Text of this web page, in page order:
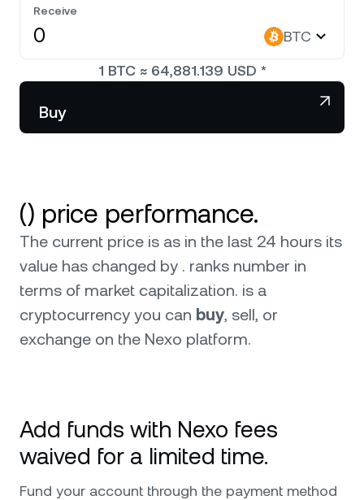
Private Clients
Wealth Club
NEXO Token NEXO
Tether
Polkadot DOT
Solana SOL
BNB BNB
Security
Help Center
Partnerships
News & Insights
Receive
BTC
1 BTC≈ 64,881.139 USD *
Buy
() price performance.
The current price is as in the last 24 hours its
value has changed by . ranks number in
terms of market capitalization. is a
cryptocurrency you can buy, sell, or
exchange on the Nexo platform.
Add funds with Nexo fees
waived for a limited time.
Fund your account through the payment method